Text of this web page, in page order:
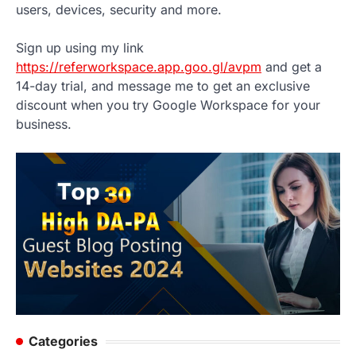
users, devices, security and more.
Sign up using my link
https://referworkspace.app.goo.gl/avpm and get a
14-day trial, and message me to get an exclusive
discount when you try Google Workspace for your
business.
Categories